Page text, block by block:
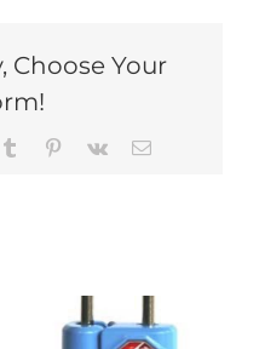
Choose Your
Tumblr Pinterest
Vk Email